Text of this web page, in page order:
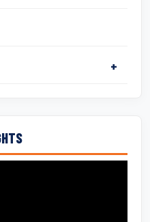
+